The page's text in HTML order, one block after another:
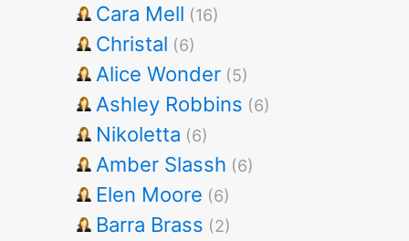
Cara Mell (16)
Christal (6)
Alice Wonder (5)
Ashley Robbins (6)
Nikoletta (6)
Amber Slassh (6)
Elen Moore (6)
Barra Brass (2)